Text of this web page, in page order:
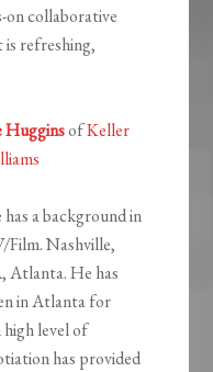
on collaborative
is refreshing,
HugginsofKeller
has a background in
Film. Nashville,
Atlanta. He has
in Atlanta for
high level of
has provided